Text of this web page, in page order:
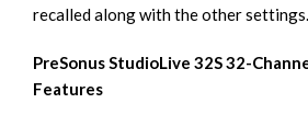
recalled along with the other settings.
PreSonus StudioLive 32S 32-
Features